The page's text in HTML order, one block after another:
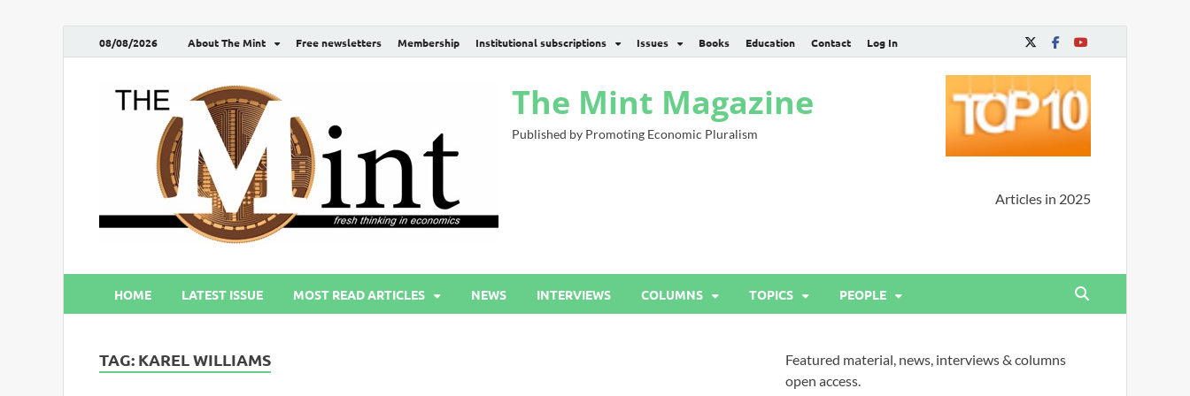
08/08/2026 About The Mint Free newsletters Membership Institutional subscriptions Issues Books Education Contact Log In
The Mint Magazine
Published by Promoting Economic Pluralism
Articles in 2025
HOME LATEST ISSUE MOST READ ARTICLES NEWS INTERVIEWS COLUMNS TOPICS PEOPLE
TAG: KAREL WILLIAMS
Featured material, news, interviews & columns
open access.